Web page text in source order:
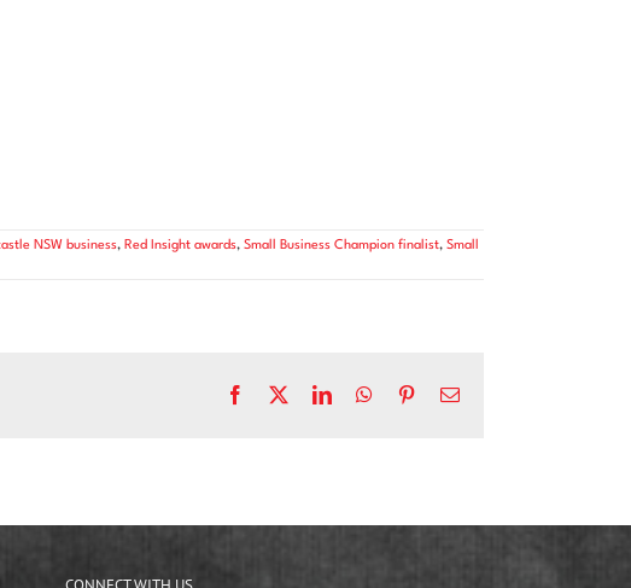
NSW business, Red Insight awards, Small Business Champion finalist, Small
Facebook LinkedInWhatsApp
PinterestEmail